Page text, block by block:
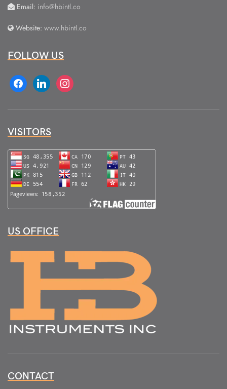
Email: info@hbintl.co
Website: www.hbintl.co
FOLLOW US
facebooklinkedin instagram
VISITORS
US OFFICE
CONTACT